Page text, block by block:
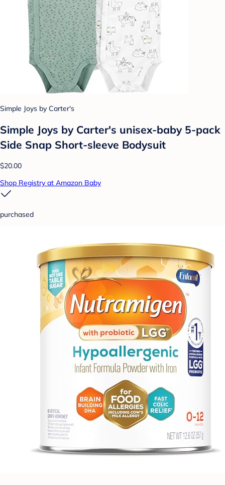
Simple Joys by Carter's
Simple Joys by Carter's unisex-baby 5-pack
Side Snap Short-sleeve Bodysuit
$20.00
Shop Registry at Amazon Baby
purchased